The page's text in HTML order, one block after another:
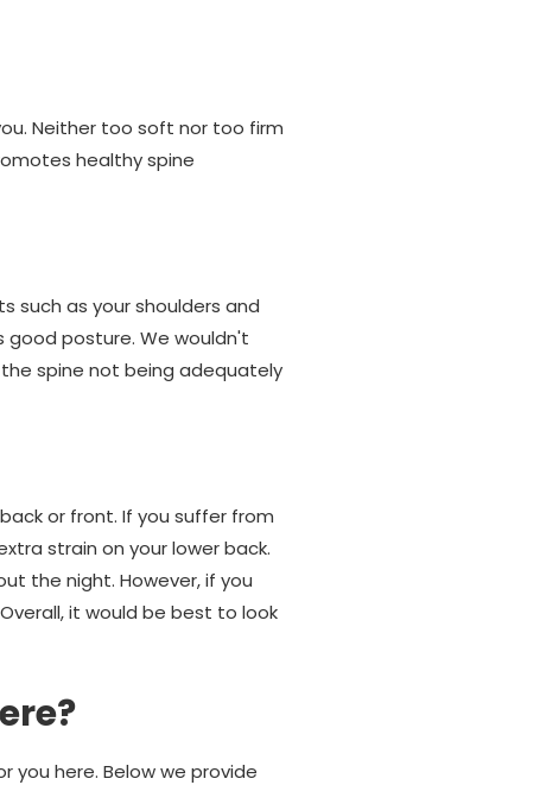
Neither too soft nor too firm
healthy spine
such as your shoulders and
good posture. We wouldn't
spine not being adequately
or front. If you suffer from
strain on your lower back.
the night. However, if you
it would be best to look
you here. Below we provide